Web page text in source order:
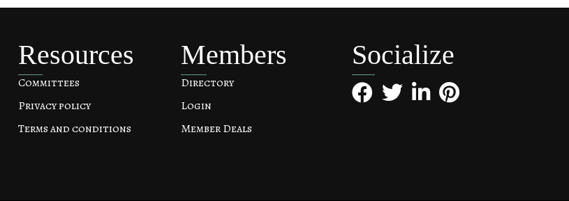
Resources
Committees
Privacy policy
Terms and conditions
Members
Directory
Login
Member Deals
Socialize
FacebookTwitterLinkedInPinterest